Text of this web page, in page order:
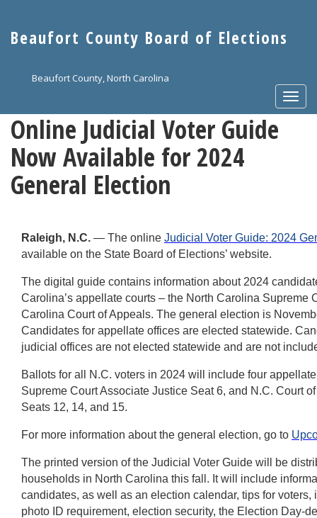
main
Beaufort County Board of Elections
Beaufort County, North Carolina
Online Judicial Voter Guide
Now Available for 2024
General Election
Raleigh, N.C. — The online Judicial Voter Guide: 2024
available on the State Board of Elections’ website.
The digital guide contains information about 2024
Carolina’s appellate courts – the North Carolina Supreme
Carolina Court of Appeals. The general election is
Candidates for appellate offices are elected statewide.
judicial offices are not elected statewide and are not
Ballots for all N.C. voters in 2024 will include four
Supreme Court Associate Justice Seat 6, and N.C. Court
Seats 12, 14, and 15.
For more information about the general election, go to
The printed version of the Judicial Voter Guide will be
households in North Carolina this fall. It will include
candidates, as well as an election calendar, tips for voters,
photo ID requirement, election security, the Election Day-